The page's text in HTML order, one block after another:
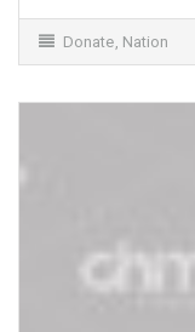
Donate, Nation